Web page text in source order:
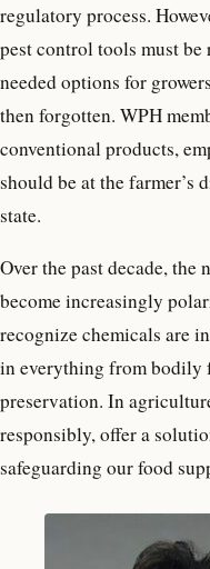
regulatory process.
pest control tools must be
needed options for
then forgotten. WPH
conventional products,
should be at the farmer’s
state.
Over the past decade, the
become increasingly
recognize chemicals are
in everything from bodily
preservation. In
responsibly, offer a
safeguarding our food